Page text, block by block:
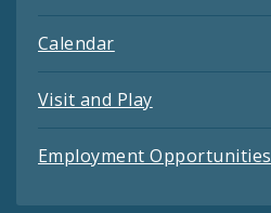
Calendar
Visit and Play
Employment Opportunities